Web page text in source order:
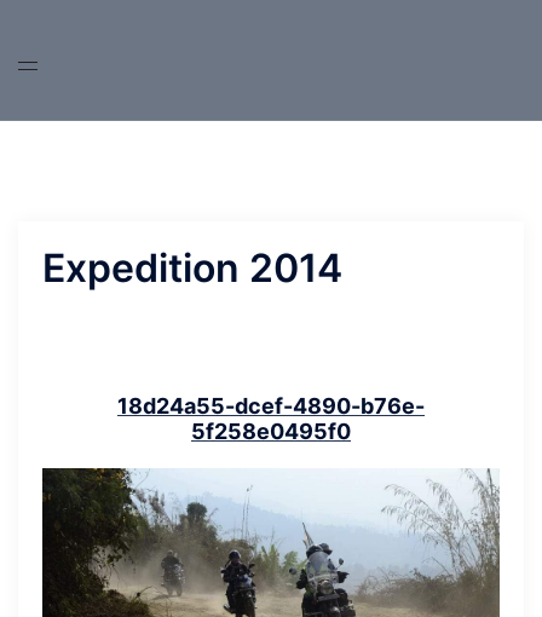
content
Expedition 2014
18d24a55-dcef-4890-b76e-
5f258e0495f0